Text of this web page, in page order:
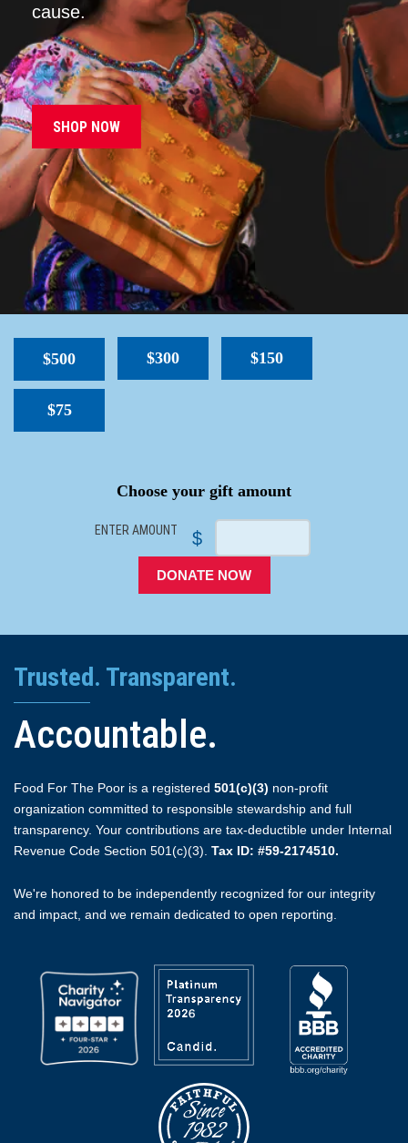
cause.
SHOP NOW
$500 $300 $150
$75
Choose your gift amount
ENTER AMOUNT $
DONATE NOW
Trusted. Transparent.
Accountable.
Food For The Poor is a registered 501(c)(3) non-profit
organization committed to responsible stewardship and full
transparency. Your contributions are tax-deductible under Internal
Revenue Code Section 501(c)(3). Tax ID: #59-2174510.
We're honored to be independently recognized for our integrity
and impact, and we remain dedicated to open reporting.